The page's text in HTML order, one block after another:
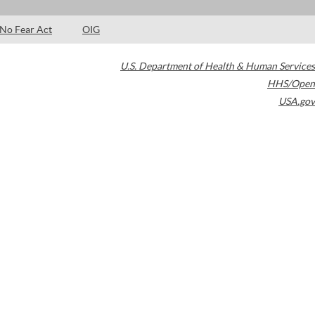
No Fear Act OIG
U.S. Department of Health & Human Services
HHS/Open
USA.gov